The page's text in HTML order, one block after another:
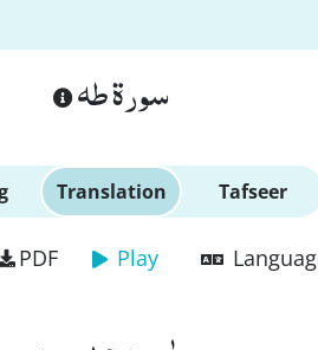
سورة طه
Translation Tafseer
PDF Play